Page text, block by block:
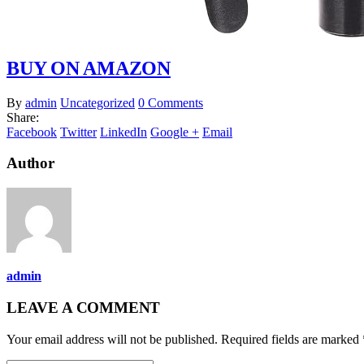
BUY ON AMAZON
By admin Uncategorized 0 Comments
Share:
Facebook Twitter LinkedIn Google + Email
Author
admin
LEAVE A COMMENT
Your email address will not be published. Required fields are marked